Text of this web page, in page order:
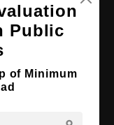
Public
of Minimum